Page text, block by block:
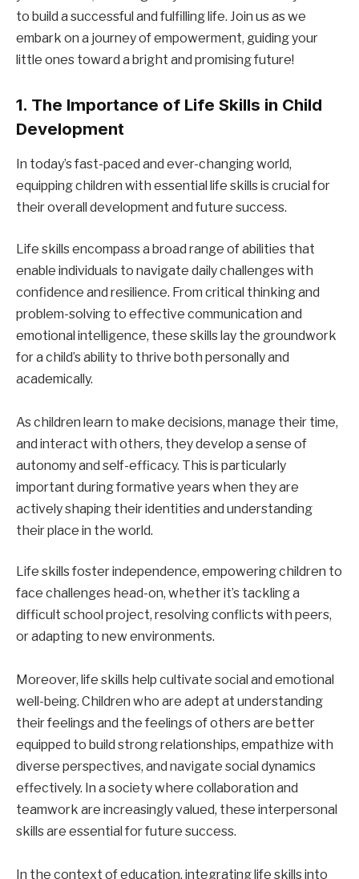
to build a successful and fulfilling life. Join us as we
embark on a journey of empowerment, guiding your
little ones toward a bright and promising future!
1. The Importance of Life Skills in Child
Development
In today’s fast-paced and ever-changing world,
equipping children with essential life skills is crucial for
their overall development and future success.
Life skills encompass a broad range of abilities that
enable individuals to navigate daily challenges with
confidence and resilience. From critical thinking and
problem-solving to effective communication and
emotional intelligence, these skills lay the groundwork
for a child’s ability to thrive both personally and
academically.
As children learn to make decisions, manage their time,
and interact with others, they develop a sense of
autonomy and self-efficacy. This is particularly
important during formative years when they are
actively shaping their identities and understanding
their place in the world.
Life skills foster independence, empowering children to
face challenges head-on, whether it’s tackling a
difficult school project, resolving conflicts with peers,
or adapting to new environments.
Moreover, life skills help cultivate social and emotional
well-being. Children who are adept at understanding
their feelings and the feelings of others are better
equipped to build strong relationships, empathize with
diverse perspectives, and navigate social dynamics
effectively. In a society where collaboration and
teamwork are increasingly valued, these interpersonal
skills are essential for future success.
In the context of education, integrating life skills into